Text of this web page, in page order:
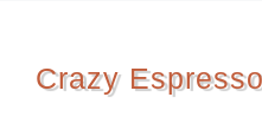
Crazy